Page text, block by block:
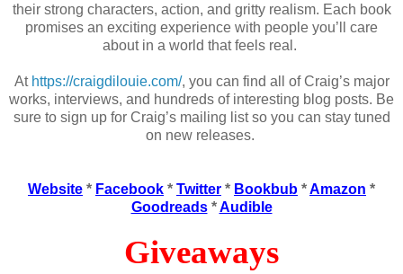
their strong characters, action, and gritty realism. Each book
promises an exciting experience with people you’ll care
about in a world that feels real.
At https://craigdilouie.com/, you can find all of Craig’s major
works, interviews, and hundreds of interesting blog posts. Be
sure to sign up for Craig’s mailing list so you can stay tuned
on new releases.
Website * Facebook * Twitter * Bookbub *Amazon *
Goodreads*Audible
Giveaways